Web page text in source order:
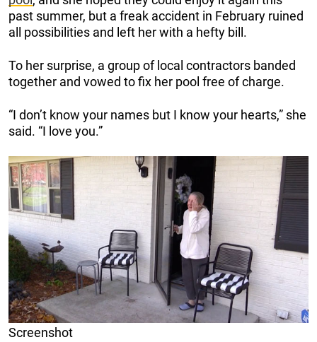
past summer, but a freak accident in February ruined
all possibilities and left her with a hefty bill.
To her surprise, a group of local contractors banded
together and vowed to fix her pool free of charge.
“I don’t know your names but I know your hearts,” she
said. “I love you.”
Screenshot